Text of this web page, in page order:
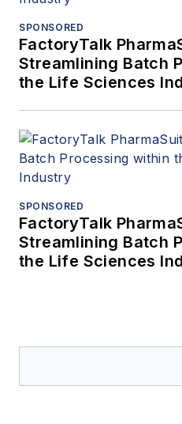
SPONSORED
FactoryTalk
Streamlining Batch
the Life Sciences
SPONSORED
FactoryTalk
Streamlining Batch
the Life Sciences